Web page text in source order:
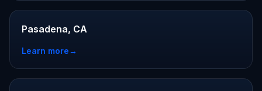
Pasadena, CA
Learn more→